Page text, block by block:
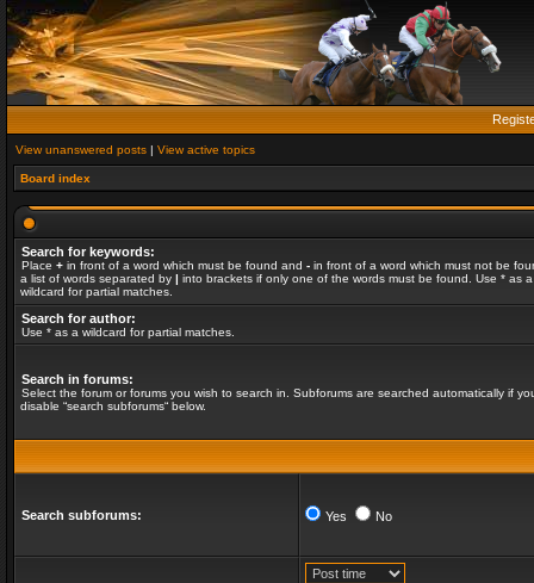
View unanswered posts | View active topics
Board index
Search for keywords:
Place + in front of a word which must be found and - in front of a word which must not be
a list of words separated by | into brackets if only one of the words must be found. Use * as a
wildcard for partial matches.
Search for author:
Use * as a wildcard for partial matches.
Search in forums:
Select the forum or forums you wish to search in. Subforums are searched automatically if
disable “search subforums“ below.
Search subforums: Yes No